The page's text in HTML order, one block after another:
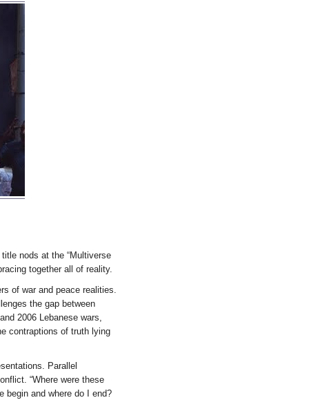
nods at the “Multiverse
together all of reality.
of war and peace realities.
the gap between
2006 Lebanese wars,
contraptions of truth lying
Parallel
“Where were these
begin and where do I end?